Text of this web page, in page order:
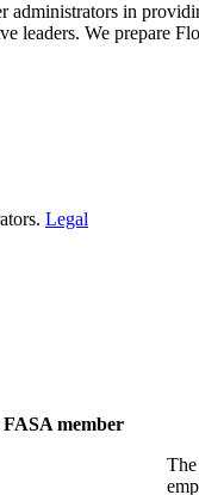
in
leaders. We prepare
Legal
member